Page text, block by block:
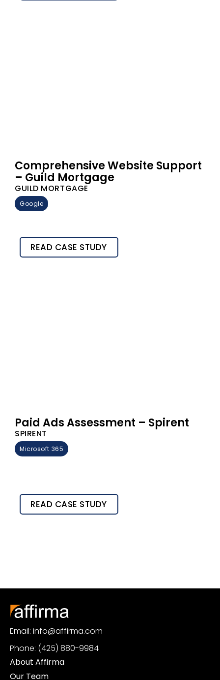
Comprehensive Website Support
– Guild Mortgage
GUILD MORTGAGE
Google
READ CASE STUDY
Paid Ads Assessment – Spirent
SPIRENT
Microsoft 365
READ CASE STUDY
Email: info@affirma.com
Phone: (425) 880-9984
About Affirma
Our Team